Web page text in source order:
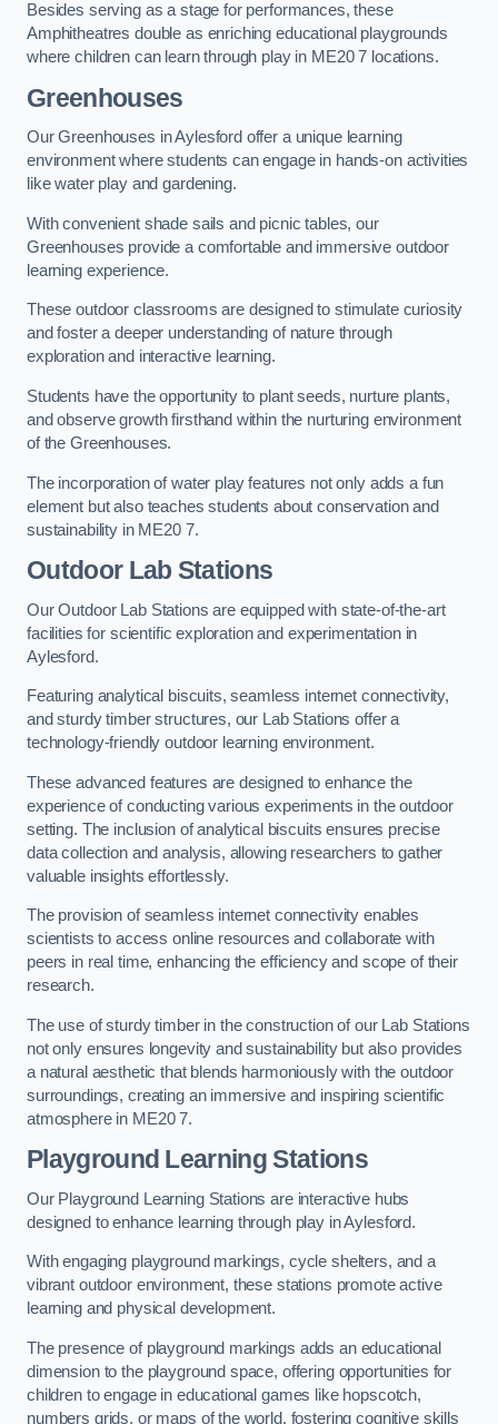
Besides serving as a stage for performances, these
Amphitheatres double as enriching educational playgrounds
where children can learn through play in ME20 7 locations.
Greenhouses
Our Greenhouses in Aylesford offer a unique learning
environment where students can engage in hands-on activities
like water play and gardening.
With convenient shade sails and picnic tables, our
Greenhouses provide a comfortable and immersive outdoor
learning experience.
These outdoor classrooms are designed to stimulate curiosity
and foster a deeper understanding of nature through
exploration and interactive learning.
Students have the opportunity to plant seeds, nurture plants,
and observe growth firsthand within the nurturing environment
of the Greenhouses.
The incorporation of water play features not only adds a fun
element but also teaches students about conservation and
sustainability in ME20 7.
Outdoor Lab Stations
Our Outdoor Lab Stations are equipped with state-of-the-art
facilities for scientific exploration and experimentation in
Aylesford.
Featuring analytical biscuits, seamless internet connectivity,
and sturdy timber structures, our Lab Stations offer a
technology-friendly outdoor learning environment.
These advanced features are designed to enhance the
experience of conducting various experiments in the outdoor
setting. The inclusion of analytical biscuits ensures precise
data collection and analysis, allowing researchers to gather
valuable insights effortlessly.
The provision of seamless internet connectivity enables
scientists to access online resources and collaborate with
peers in real time, enhancing the efficiency and scope of their
research.
The use of sturdy timber in the construction of our Lab Stations
not only ensures longevity and sustainability but also provides
a natural aesthetic that blends harmoniously with the outdoor
surroundings, creating an immersive and inspiring scientific
atmosphere in ME20 7.
Playground Learning Stations
Our Playground Learning Stations are interactive hubs
designed to enhance learning through play in Aylesford.
With engaging playground markings, cycle shelters, and a
vibrant outdoor environment, these stations promote active
learning and physical development.
The presence of playground markings adds an educational
dimension to the playground space, offering opportunities for
children to engage in educational games like hopscotch,
numbers grids, or maps of the world, fostering cognitive skills